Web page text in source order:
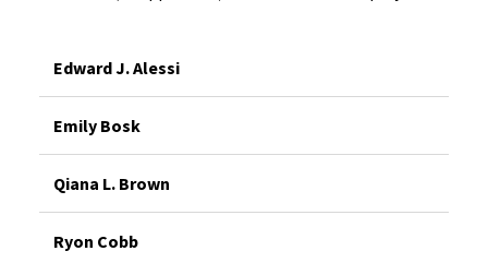
Edward J. Alessi
Emily Bosk
Qiana L. Brown
Ryon Cobb